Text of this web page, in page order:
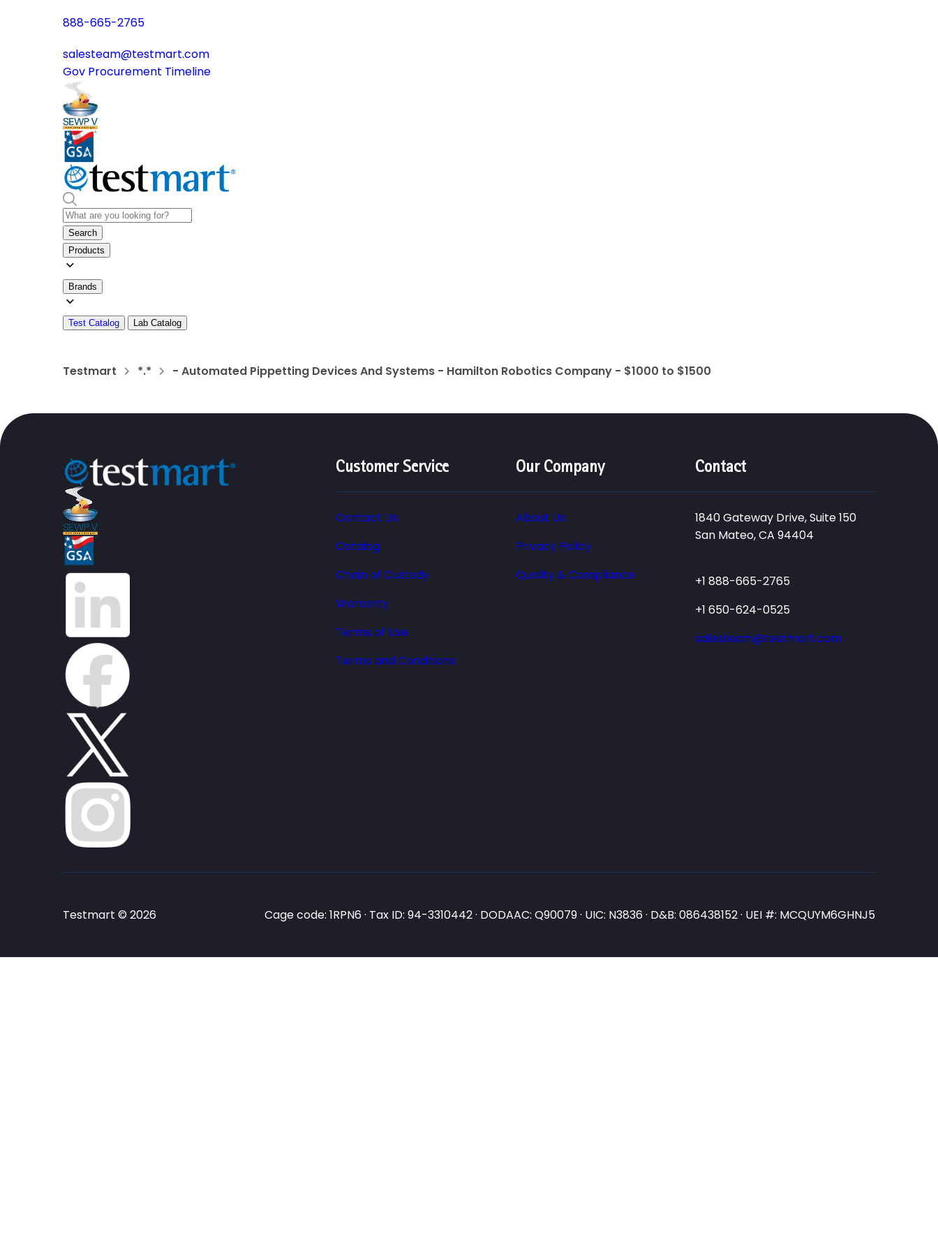
888-665-2765
salesteam@testmart.com
Gov Procurement Timeline
Search
Products
Brands
Test Catalog Lab Catalog
Testmart *.* - Automated Pippetting Devices And Systems - Hamilton Robotics Company - $1000 to $1500
Customer Service
Contact Us
Catalog
Chain of Custody
Warranty
Terms of Use
Terms and Conditions
Our Company
About Us
Privacy Policy
Quality & Compliance
Contact
1840 Gateway Drive, Suite 150
San Mateo, CA 94404
+1 888-665-2765
+1 650-624-0525
salesteam@testmart.com
Testmart © 2026 Cage code: 1RPN6 · Tax ID: 94-3310442 · DODAAC: Q90079 · UIC: N3836 · D&B: 086438152 · UEI #: MCQUYM6GHNJ5